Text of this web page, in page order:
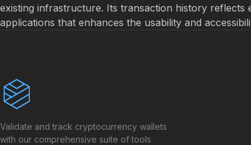
existing infrastructure. Its transaction history
applications that enhances the usability and
Validate and track cryptocurrency wallets
with our comprehensive suite of tools